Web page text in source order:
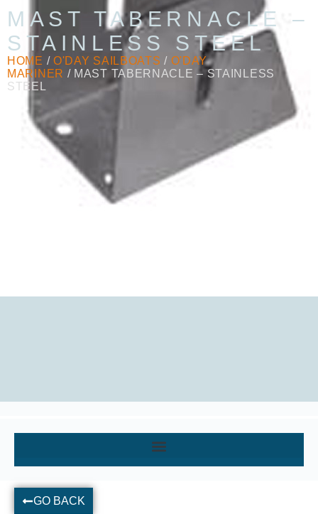
MAST TABERNACLE –
STAINLESS STEEL
HOME / O'DAY SAILBOATS / O'DAY
MARINER / MAST TABERNACLE – STAINLESS
STEEL
GO BACK